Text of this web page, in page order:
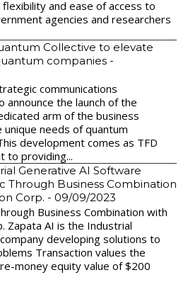
and ease of access to
agencies and researchers
Collective to elevate
companies -
communications
announce the launch of the
arm of the business
needs of quantum
development comes as TFD
to providing...
Generative AI Software
Through Business Combination
Corp. - 09/09/2023
Business Combination with
Zapata AI is the Industrial
developing solutions to
Transaction values the
money equity value of $200